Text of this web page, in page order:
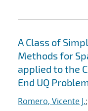
A Class of
Methods for
applied to the
End UQ Problem
Romero, Vicente J.;